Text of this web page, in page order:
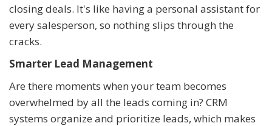
closing deals. It's like having a personal assistant for
every salesperson, so nothing slips through the
cracks.
Smarter Lead Management
Are there moments when your team becomes
overwhelmed by all the leads coming in? CRM
systems organize and prioritize leads, which makes